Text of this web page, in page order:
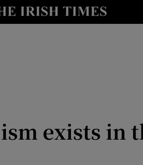
Show Technology sub sections
exists in